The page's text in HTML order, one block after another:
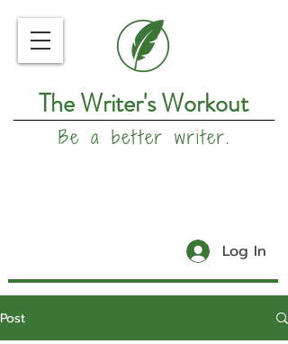
The Writer's Workout
Be a better writer.
Log In
Post